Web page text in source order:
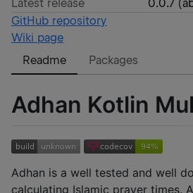
Latest release
0.0.7 (
GitHub repository
Wiki page
Readme
Packages
Adhan Kotlin
Adhan is a well tested and well
calculating Islamic prayer times.